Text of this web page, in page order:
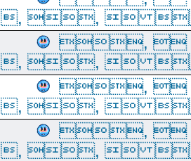
, , 
,
, , 
,
, , 
,
, , 